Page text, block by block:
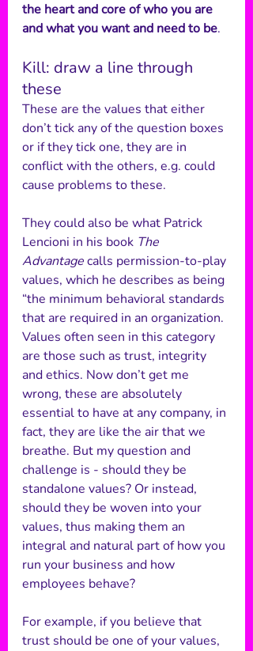
the heart and core of who you are
and what you want and need to be.
Kill: draw a line through
these
These are the values that either
don’t tick any of the question boxes
or if they tick one, they are in
conflict with the others, e.g. could
cause problems to these.
They could also be what Patrick
Lencioni in his book The
Advantage calls permission-to-play
values, which he describes as being
“the minimum behavioral standards
that are required in an organization.
Values often seen in this category
are those such as trust, integrity
and ethics. Now don’t get me
wrong, these are absolutely
essential to have at any company, in
fact, they are like the air that we
breathe. But my question and
challenge is - should they be
standalone values? Or instead,
should they be woven into your
values, thus making them an
integral and natural part of how you
run your business and how
employees behave?
For example, if you believe that
trust should be one of your values,